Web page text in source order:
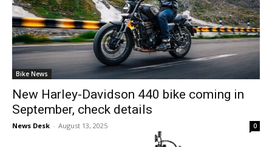
Bike News
New Harley-Davidson 440 bike coming in
September, check details
News Desk - August 13, 2025 0